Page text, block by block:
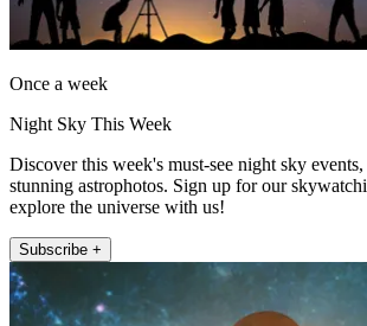
Once a week
Night Sky This Week
Discover this week's must-see night sky events,
stunning astrophotos. Sign up for our
explore the universe with us!
Subscribe +